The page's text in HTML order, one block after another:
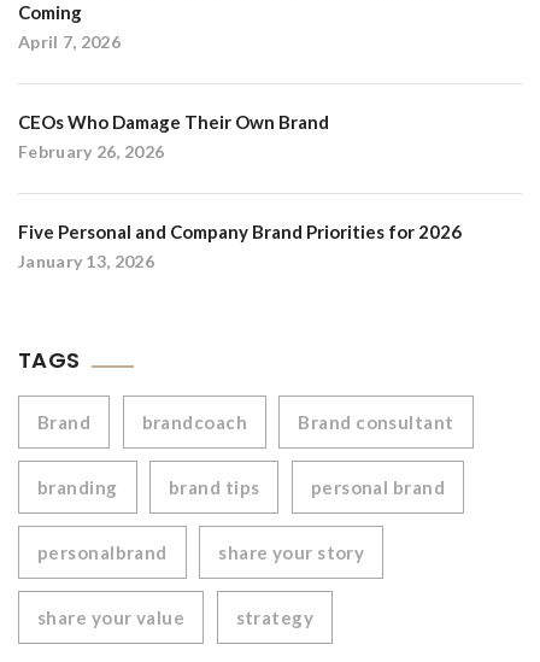
Coming
April 7, 2026
CEOs Who Damage Their Own Brand
February 26, 2026
Five Personal and Company Brand Priorities for 2026
January 13, 2026
TAGS
Brand brandcoach Brand consultant
branding brand tips personal brand
personalbrand share your story
share your value strategy